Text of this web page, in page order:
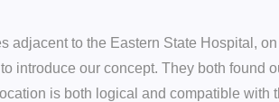
adjacent to the Eastern State Hospital,
to introduce our concept. They both found
is both logical and compatible with